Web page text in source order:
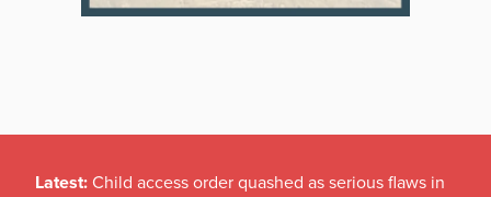
Latest: Child access order quashed as serious flaws in